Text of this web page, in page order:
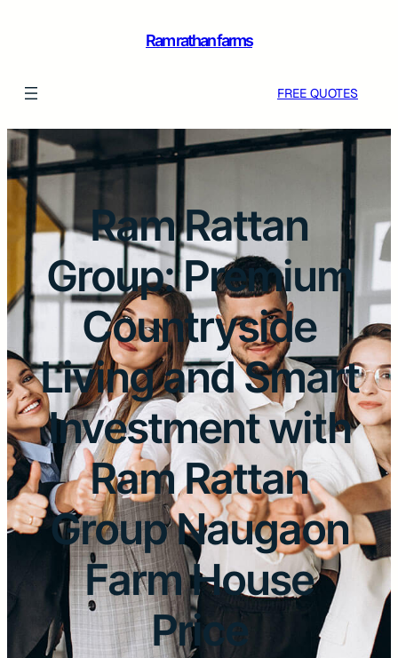
Ram rathan farms
FREE QUOTES
Ram Rattan
Group: Premium
Countryside
Living and Smart
Investment with
Ram Rattan
Group Naugaon
Farm House
Price